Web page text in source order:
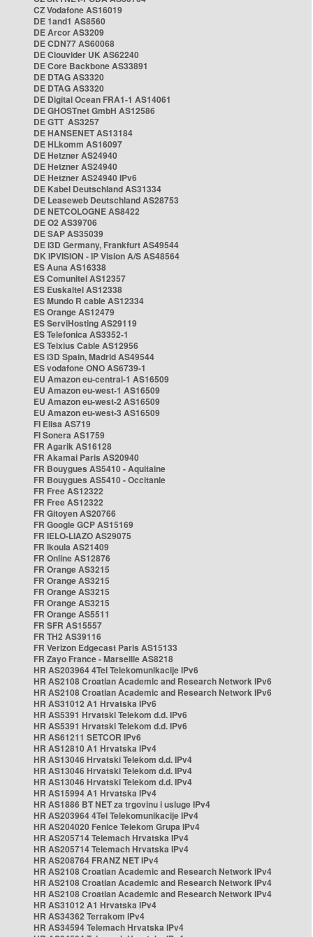
CZ Vodafone AS16019
DE 1and1 AS8560
DE Arcor AS3209
DE CDN77 AS60068
DE Clouvider UK AS62240
DE Core Backbone AS33891
DE DTAG AS3320
DE DTAG AS3320
DE Digital Ocean FRA1-1 AS14061
DE GHOSTnet GmbH AS12586
DE GTT AS3257
DE HANSENET AS13184
DE HLkomm AS16097
DE Hetzner AS24940
DE Hetzner AS24940
DE Hetzner AS24940 IPv6
DE Kabel Deutschland AS31334
DE Leaseweb Deutschland AS28753
DE NETCOLOGNE AS8422
DE O2 AS39706
DE SAP AS35039
DE i3D Germany, Frankfurt AS49544
DK IPVISION - IP Vision A/S AS48564
ES Auna AS16338
ES Comunitel AS12357
ES Euskaltel AS12338
ES Mundo R cable AS12334
ES Orange AS12479
ES ServiHosting AS29119
ES Telefonica AS3352-1
ES Telxius Cable AS12956
ES i3D Spain, Madrid AS49544
ES vodafone ONO AS6739-1
EU Amazon eu-central-1 AS16509
EU Amazon eu-west-1 AS16509
EU Amazon eu-west-2 AS16509
EU Amazon eu-west-3 AS16509
FI Elisa AS719
FI Sonera AS1759
FR Agarik AS16128
FR Akamai Paris AS20940
FR Bouygues AS5410 - Aquitaine
FR Bouygues AS5410 - Occitanie
FR Free AS12322
FR Free AS12322
FR Gitoyen AS20766
FR Google GCP AS15169
FR IELO-LIAZO AS29075
FR Ikoula AS21409
FR Online AS12876
FR Orange AS3215
FR Orange AS3215
FR Orange AS3215
FR Orange AS3215
FR Orange AS5511
FR SFR AS15557
FR TH2 AS39116
FR Verizon Edgecast Paris AS15133
FR Zayo France - Marseille AS8218
HR AS203964 4Tel Telekomunikacije IPv6
HR AS2108 Croatian Academic and Research Network IPv6
HR AS2108 Croatian Academic and Research Network IPv6
HR AS31012 A1 Hrvatska IPv6
HR AS5391 Hrvatski Telekom d.d. IPv6
HR AS5391 Hrvatski Telekom d.d. IPv6
HR AS61211 SETCOR IPv6
HR AS12810 A1 Hrvatska IPv4
HR AS13046 Hrvatski Telekom d.d. IPv4
HR AS13046 Hrvatski Telekom d.d. IPv4
HR AS13046 Hrvatski Telekom d.d. IPv4
HR AS15994 A1 Hrvatska IPv4
HR AS1886 BT NET za trgovinu i usluge IPv4
HR AS203964 4Tel Telekomunikacije IPv4
HR AS204020 Fenice Telekom Grupa IPv4
HR AS205714 Telemach Hrvatska IPv4
HR AS205714 Telemach Hrvatska IPv4
HR AS208764 FRANZ NET IPv4
HR AS2108 Croatian Academic and Research Network IPv4
HR AS2108 Croatian Academic and Research Network IPv4
HR AS2108 Croatian Academic and Research Network IPv4
HR AS31012 A1 Hrvatska IPv4
HR AS34362 Terrakom IPv4
HR AS34594 Telemach Hrvatska IPv4